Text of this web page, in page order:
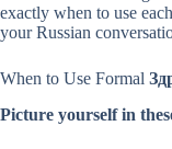
exactly when to use
your Russian
When to Use Formal
Picture yourself in